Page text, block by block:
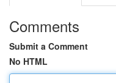
Comments
Submit a Comment
No HTML